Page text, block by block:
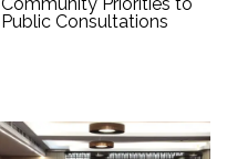
Community Priorities to
Public Consultations